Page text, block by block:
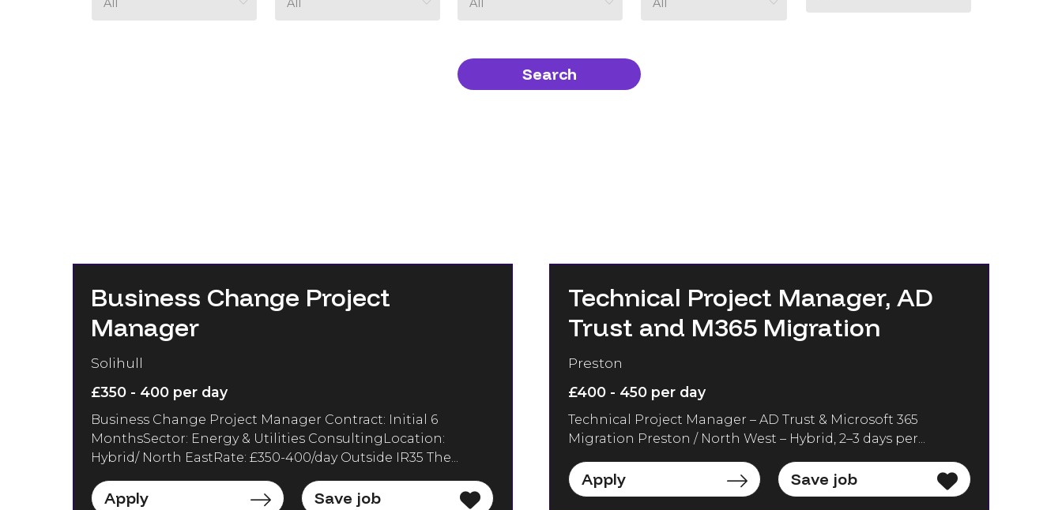
Search
Business Change Project
Manager
Solihull
£350 - 400 per day
Business Change Project Manager Contract: Initial 6
MonthsSector: Energy & Utilities ConsultingLocation:
Hybrid/ North EastRate: £350-400/day Outside IR35 The...
Apply Save job
Technical Project Manager, AD
Trust and M365 Migration
Preston
£400 - 450 per day
Technical Project Manager – AD Trust & Microsoft 365
Migration Preston / North West – Hybrid, 2–3 days per...
Apply Save job